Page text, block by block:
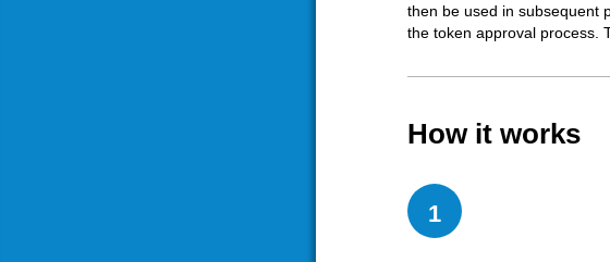
then be used in subsequent
the token approval process.
How it works
1